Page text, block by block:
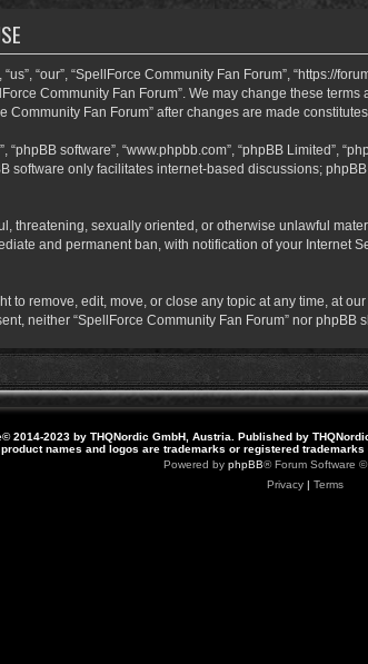
“our”, “SpellForce Community Fan Forum”,
Community Fan Forum”. We may change these
Fan Forum” after changes are made
“phpBB software”, “www.phpbb.com”, “phpBB Limited”,
software only facilitates internet-based discussions;
threatening, sexually oriented, or otherwise unlawful
and permanent ban, with notification of your Internet
to remove, edit, move, or close any topic at any time, at
neither “SpellForce Community Fan Forum” nor
© 2014-2023 by THQNordic GmbH, Austria. Published by
names and logos are trademarks or registered
Powered by phpBB® Forum Software
Privacy| Terms